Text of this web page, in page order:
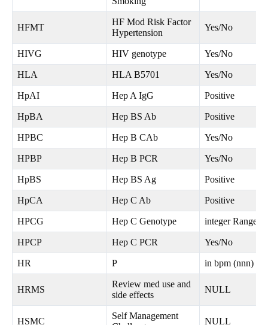
HFMT
HF Mod Risk Factor
Hypertension
Yes/No
HIVG HIV genotype Yes/No
HLA HLA B5701 Yes/No
HpAI Hep A IgG Positive
HpBA Hep BS Ab Positive
HPBC Hep B CAb Yes/No
HPBP Hep B PCR Yes/No
HpBS Hep BS Ag Positive
HpCA Hep C Ab Positive
HPCG Hep C Genotype integer Range
HPCP Hep C PCR Yes/No
HR P in bpm (nnn)
HRMS
Review med use and
side effects
NULL
HSMC
Self Management
NULL